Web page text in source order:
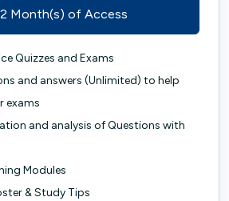
Month(s) of Access
Quizzes and Exams
and answers (Unlimited) to help
exams
and analysis of Questions with
Modules
& Study Tips